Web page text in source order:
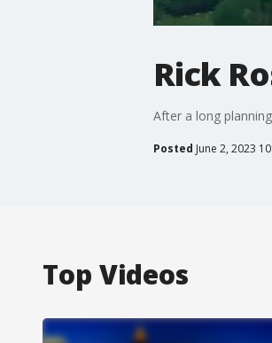
Rick
After a long
Posted June 2, 2023
Top Videos